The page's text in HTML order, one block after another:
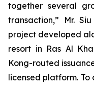
together several
transaction,” Mr.
project developed
resort in Ras Al
Kong-routed
licensed platform. To